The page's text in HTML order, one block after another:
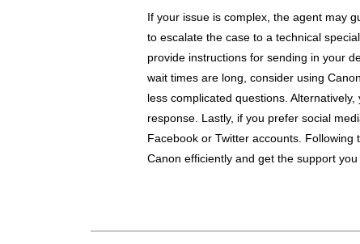
If your issue is complex, the agent may
to escalate the case to a technical
provide instructions for sending in your
wait times are long, consider using
less complicated questions.
response. Lastly, if you prefer social
Facebook or Twitter accounts.
Canon efficiently and get the support you